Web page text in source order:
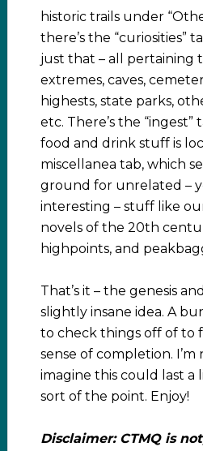
historic trails under
there’s the “curiosities”
just that – all pertaining
extremes, caves,
highests, state parks,
etc. There’s the
food and drink stuff is
miscellanea tab, which
ground for unrelated –
interesting – stuff like
novels of the 20th
highpoints, and
That’s it – the genesis
slightly insane idea. A
to check things off of to
sense of completion. I’m
imagine this could last a
sort of the point. Enjoy!
Disclaimer: CTMQ is